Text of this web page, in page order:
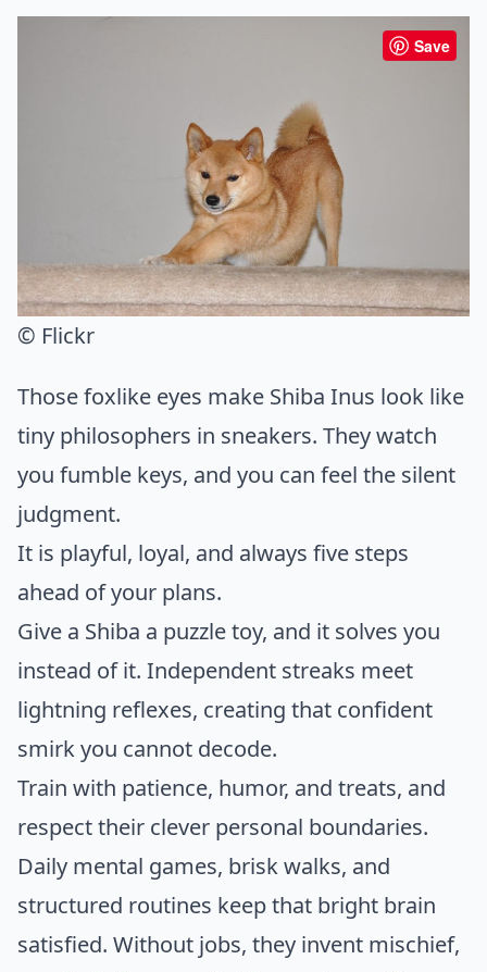
Save
© Flickr
Those foxlike eyes make Shiba Inus look like
tiny philosophers in sneakers. They watch
you fumble keys, and you can feel the silent
judgment.
It is playful, loyal, and always five steps
ahead of your plans.
Give a Shiba a puzzle toy, and it solves you
instead of it. Independent streaks meet
lightning reflexes, creating that confident
smirk you cannot decode.
Train with patience, humor, and treats, and
respect their clever personal boundaries.
Daily mental games, brisk walks, and
structured routines keep that bright brain
satisfied. Without jobs, they invent mischief,